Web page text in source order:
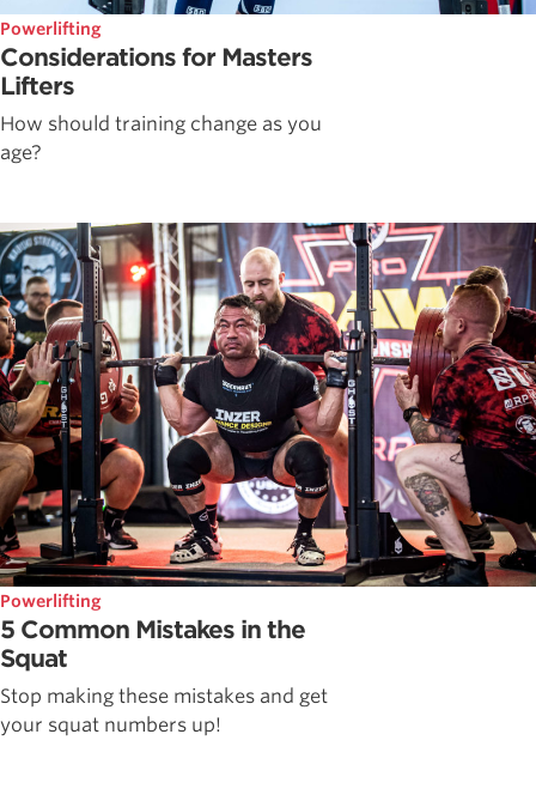
Powerlifting
Considerations for Masters
Lifters
How should training change as you
age?
Powerlifting
5 Common Mistakes in the
Squat
Stop making these mistakes and get
your squat numbers up!